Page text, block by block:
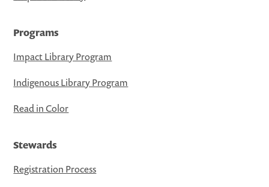
Programs
Impact Library Program
Indigenous Library Program
Read in Color
Stewards
Registration Process